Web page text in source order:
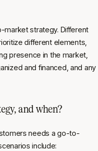
market strategy. Different
different elements,
presence in the market,
and financed, and any
and when?
needs a go-to-
include: